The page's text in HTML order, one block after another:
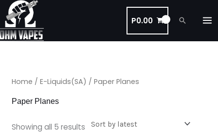
Skip
to
content
P0.00 Search
Home / E-Liquids(SA) / Paper Planes
Paper Planes
Showing all 5 results
Sorted